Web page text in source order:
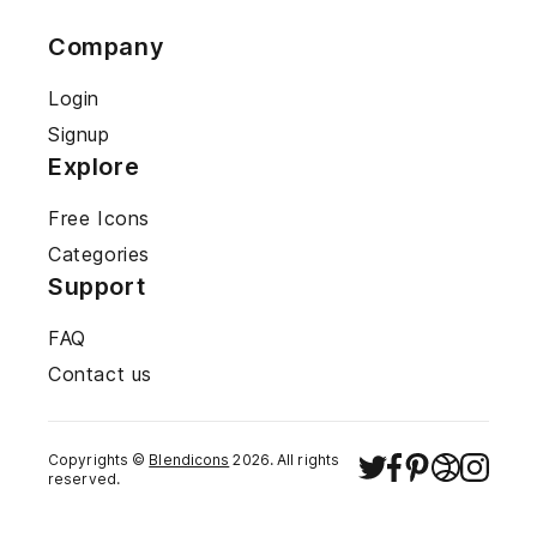
Company
Login
Signup
Explore
Free Icons
Categories
Support
FAQ
Contact us
Copyrights © Blendicons 2026. All rights
reserved.